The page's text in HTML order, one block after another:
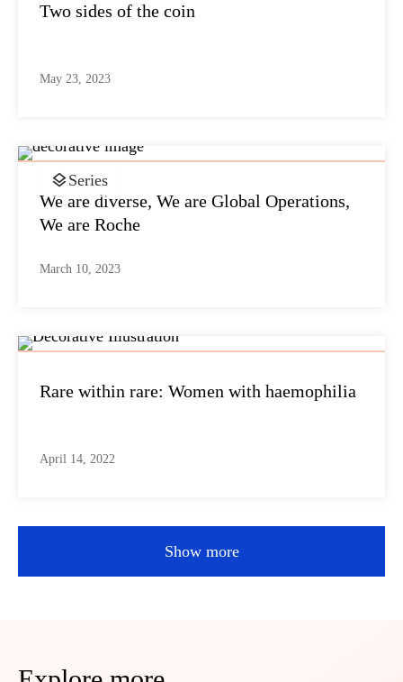
Two sides of the coin
May 23, 2023
Series
We are diverse, We are Global Operations,
We are Roche
March 10, 2023
Rare within rare: Women with haemophilia
April 14, 2022
Show more